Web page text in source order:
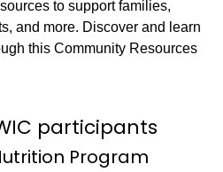
to support families,
and more. Discover and learn
this Community Resources
participants
Program